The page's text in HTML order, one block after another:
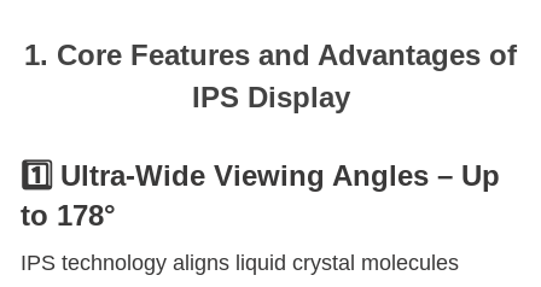
1. Core Features and Advantages of
IPS Display
1️⃣ Ultra-Wide Viewing Angles – Up
to 178°
IPS technology aligns liquid crystal molecules